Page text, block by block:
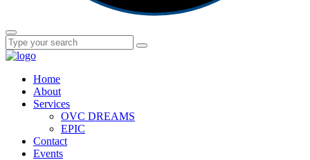
Home
About
Services
OVC DREAMS
EPIC
Contact
Events